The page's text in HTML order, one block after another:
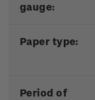
gauge:
Paper type:
Period of